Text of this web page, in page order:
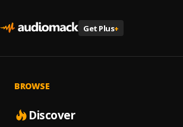
Get Plus+
BROWSE
Discover